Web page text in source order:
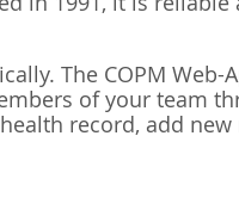
The COPM
of your team
record, add